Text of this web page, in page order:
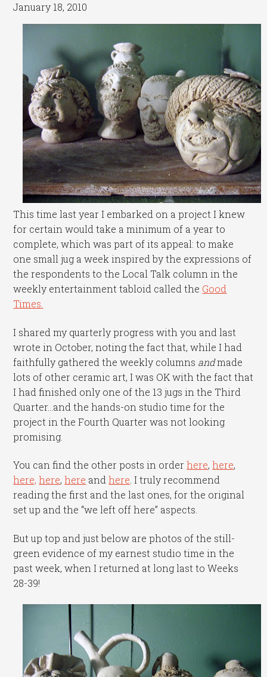
January 18, 2010
This time last year I embarked on a project I knew
for certain would take a minimum of a year to
complete, which was part of its appeal: to make
one small jug a week inspired by the expressions of
the respondents to the Local Talk column in the
weekly entertainment tabloid called the Good
Times.
I shared my quarterly progress with you and last
wrote in October, noting the fact that, while I had
faithfully gathered the weekly columns andmade
lots of other ceramic art, I was OK with the fact that
I had finished only one of the 13 jugs in the Third
Quarter…and the hands-on studio time for the
project in the Fourth Quarter was not looking
promising.
You can find the other posts in orderhere,here,
here, here,here andhere. I truly recommend
reading the first and the last ones, for the original
set up and the “we left off here” aspects.
But up top and just below are photos of the still-
green evidence of my earnest studio time in the
past week, when I returned at long last to Weeks
28-39!